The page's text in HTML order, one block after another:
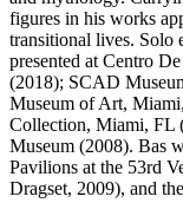
figures in his works
transitional lives. Solo
presented at Centro
(2018); SCAD
Museum of Art,
Collection, Miami, FL
Museum (2008). Bas
Pavilions at the 53rd
Dragset, 2009), and